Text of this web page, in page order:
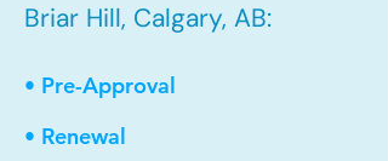
Briar Hill, Calgary, AB:
• Pre-Approval
• Renewal